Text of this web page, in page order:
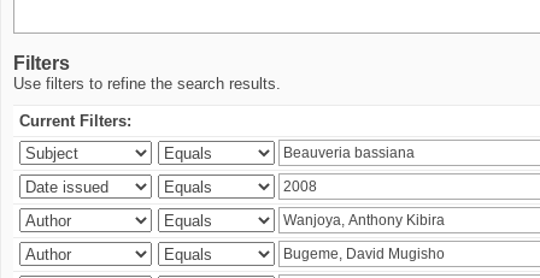
Filters
Use filters to refine the search results.
Current Filters: